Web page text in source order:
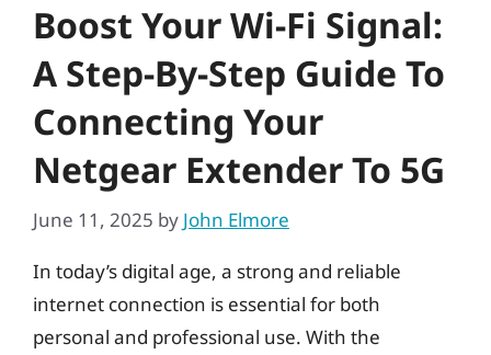
Boost Your Wi-Fi Signal:
A Step-By-Step Guide To
Connecting Your
Netgear Extender To 5G
June 11, 2025 by John Elmore
In today’s digital age, a strong and reliable
internet connection is essential for both
personal and professional use. With the